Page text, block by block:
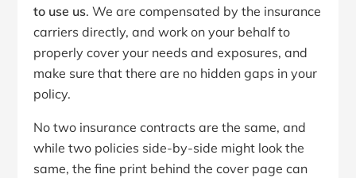
to use us. We are compensated by the insurance
carriers directly, and work on your behalf to
properly cover your needs and exposures, and
make sure that there are no hidden gaps in your
policy.
No two insurance contracts are the same, and
while two policies side-by-side might look the
same, the fine print behind the cover page can